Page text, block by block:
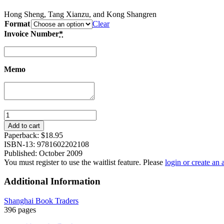
Hong Sheng, Tang Xianzu, and Kong Shangren
Format
Clear
Invoice Number*
Memo
Love
Stories
and
Tragedies
from
Chinese
Classic
Operas
(II):
Palace
of
Add to cart
Paperback: $18.95
ISBN-13: 9781602202108
Published: October 2009
You must register to use the waitlist feature. Please login or create an
Additional Information
Shanghai Book Traders
396 pages